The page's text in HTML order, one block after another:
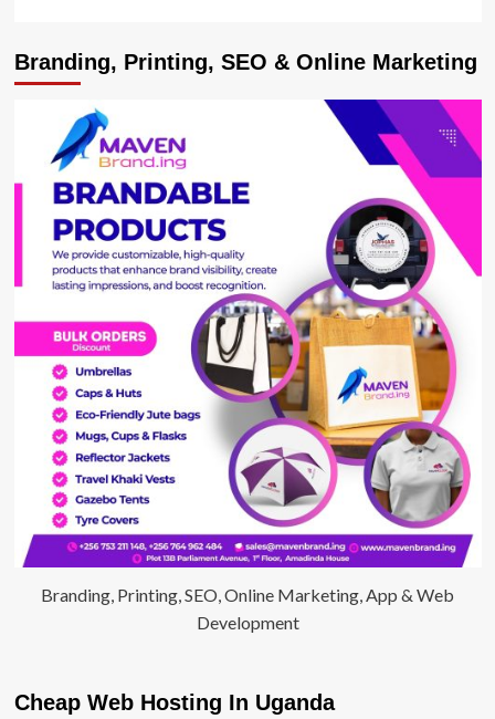
Branding, Printing, SEO & Online Marketing
Branding, Printing, SEO, Online Marketing, App & Web
Development
Cheap Web Hosting In Uganda